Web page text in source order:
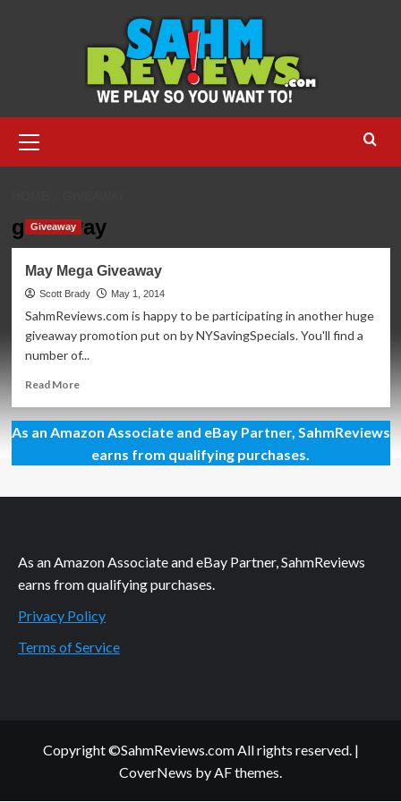
Menu
giveaway
Giveaway
May Mega Giveaway
Scott Brady May 1, 2014
SahmReviews.com is happy to be participating in another huge
giveaway promotion put on by NYSavingSpecials. You'll find a
number of...
Read MoreRead
May
Mega
Giveaway
As an Amazon Associate and eBay Partner, SahmReviews
earns from qualifying purchases.
As an Amazon Associate and eBay Partner, SahmReviews
earns from qualifying purchases.
Privacy Policy
Terms of Service
Copyright ©SahmReviews.com All rights reserved. |
CoverNews by AF themes.